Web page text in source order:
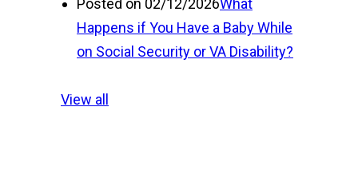
Posted on 02/12/2026What
Happens if You Have a Baby While
on Social Security or VA Disability?
View all